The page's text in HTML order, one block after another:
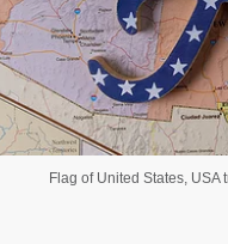
Flag of United States,